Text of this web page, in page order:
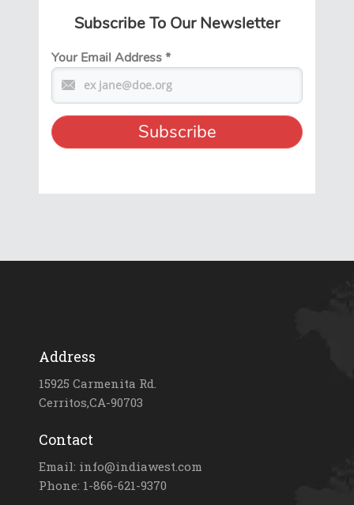
Subscribe To Our Newsletter
Your Email Address*
Address
15925 Carmenita Rd.
Cerritos,CA-90703
Contact
Email: info@indiawest.com
Phone: 1-866-621-9370